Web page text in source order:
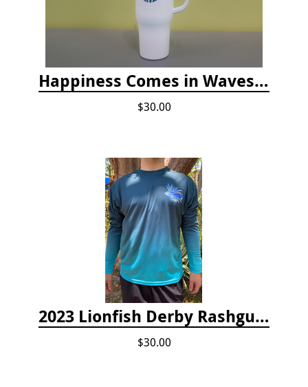
Happiness Comes in Waves, 40 Oz Stainless Steel Tumbler - Matte White
$30.00
2023 Lionfish Derby Rashguard
$30.00